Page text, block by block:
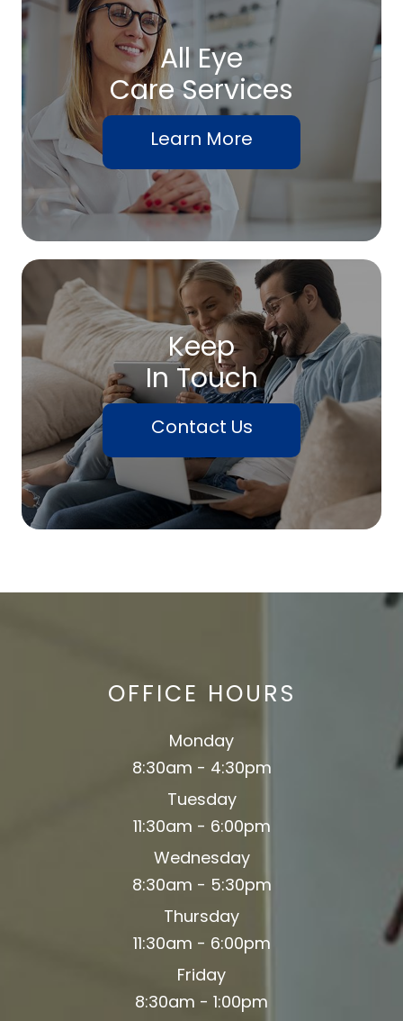
All Eye
Care Services
Learn More
Keep
In Touch
Contact Us
OFFICE HOURS
Monday
8:30am - 4:30pm
Tuesday
11:30am - 6:00pm
Wednesday
8:30am - 5:30pm
Thursday
11:30am - 6:00pm
Friday
8:30am - 1:00pm